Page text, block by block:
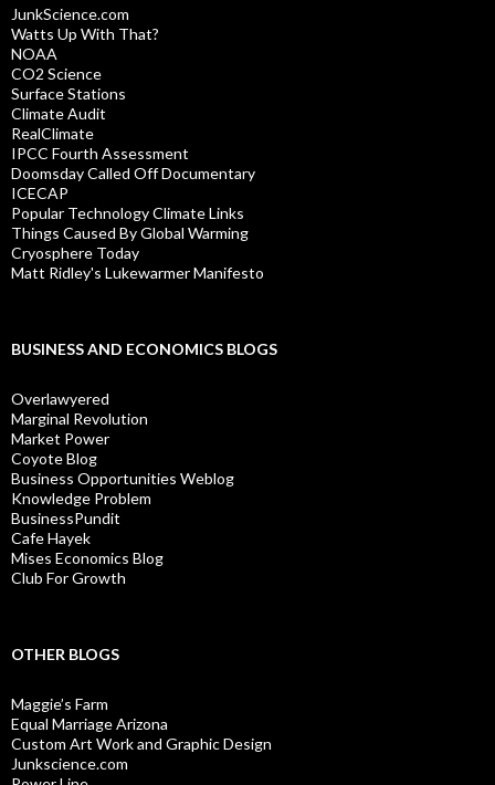
JunkScience.com
Watts Up With That?
NOAA
CO2 Science
Surface Stations
Climate Audit
RealClimate
IPCC Fourth Assessment
Doomsday Called Off Documentary
ICECAP
Popular Technology Climate Links
Things Caused By Global Warming
Cryosphere Today
Matt Ridley's Lukewarmer Manifesto
BUSINESS AND ECONOMICS BLOGS
Overlawyered
Marginal Revolution
Market Power
Coyote Blog
Business Opportunities Weblog
Knowledge Problem
BusinessPundit
Cafe Hayek
Mises Economics Blog
Club For Growth
OTHER BLOGS
Maggie’s Farm
Equal Marriage Arizona
Custom Art Work and Graphic Design
Junkscience.com